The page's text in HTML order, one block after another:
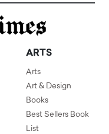
ARTS
Arts
Art & Design
Books
Best Sellers Book
List